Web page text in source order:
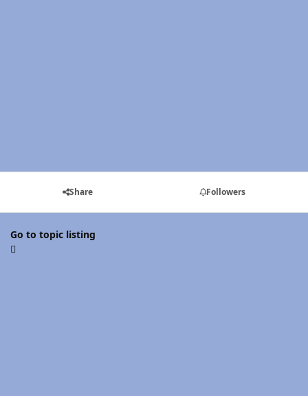
Share Followers
Go to topic listing